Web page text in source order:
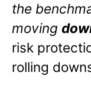
the
moving
risk
rolling